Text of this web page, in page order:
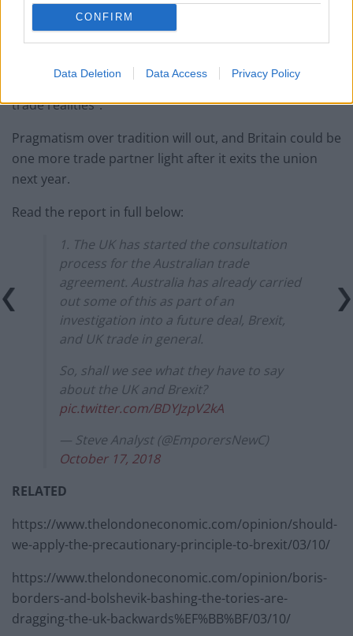
CONFIRM
Data Deletion Data Access Privacy Policy
and it is clear that other nations want no involvement
in it until the storm has blown over.
As Analyst notes, “there may be history between
Australia and the UK, but nostalgia should not override
trade realities”.
Pragmatism over tradition will out, and Britain could be
one more trade partner light after it exits the union
next year.
Read the report in full below:
1. The UK has started the consultation
process for the Australian trade
agreement. Australia has already carried
out some of this as part of an
investigation into a future deal, Brexit,
and UK trade in general.
So, shall we see what they have to say
about the UK and Brexit?
pic.twitter.com/BDYJzpV2kA
— Steve Analyst (@EmporersNewC)
October 17, 2018
RELATED
https://www.thelondoneconomic.com/opinion/should-
we-apply-the-precautionary-principle-to-brexit/03/10/
https://www.thelondoneconomic.com/opinion/boris-
borders-and-bolshevik-bashing-the-tories-are-
dragging-the-uk-backwards%EF%BB%BF/03/10/